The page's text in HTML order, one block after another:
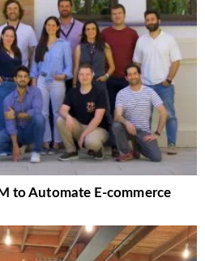
to Automate E-commerce